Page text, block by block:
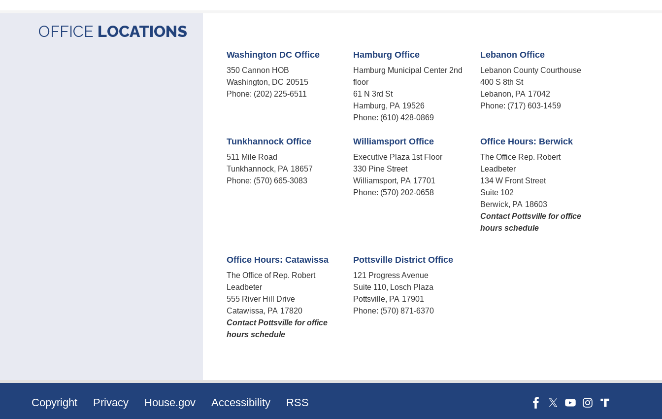
OFFICE LOCATIONS
Washington DC Office
350 Cannon HOB
Washington, DC20515
Phone: (202) 225-6511
Hamburg Office
Hamburg Municipal Center 2nd
floor
61 N 3rd St
Hamburg, PA19526
Phone: (610) 428-0869
Lebanon Office
Lebanon County Courthouse
400 S 8th St
Lebanon, PA17042
Phone: (717) 603-1459
Tunkhannock Office
511 Mile Road
Tunkhannock, PA18657
Phone: (570) 665-3083
Williamsport Office
Executive Plaza 1st Floor
330 Pine Street
Williamsport, PA17701
Phone: (570) 202-0658
Office Hours: Berwick
The Office Rep. Robert
Leadbeter
134 W Front Street
Suite 102
Berwick, PA18603
Contact Pottsville for office
hours schedule​
Office Hours: Catawissa
The Office of Rep. Robert
Leadbeter
555 River Hill Drive
Catawissa, PA17820
Contact Pottsville for office
hours schedule​
Pottsville District Office
121 Progress Avenue
Suite 110, Losch Plaza
Pottsville, PA17901
Phone: (570) 871-6370
Copyright Privacy House.gov Accessibility RSS